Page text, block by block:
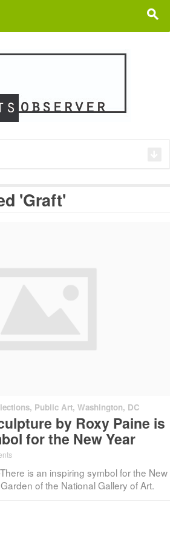
s
'Graft'
, Public Art, Washington, DC
by Roxy Paine is
for the New Year
is an inspiring symbol for the New
of the National Gallery of Art.